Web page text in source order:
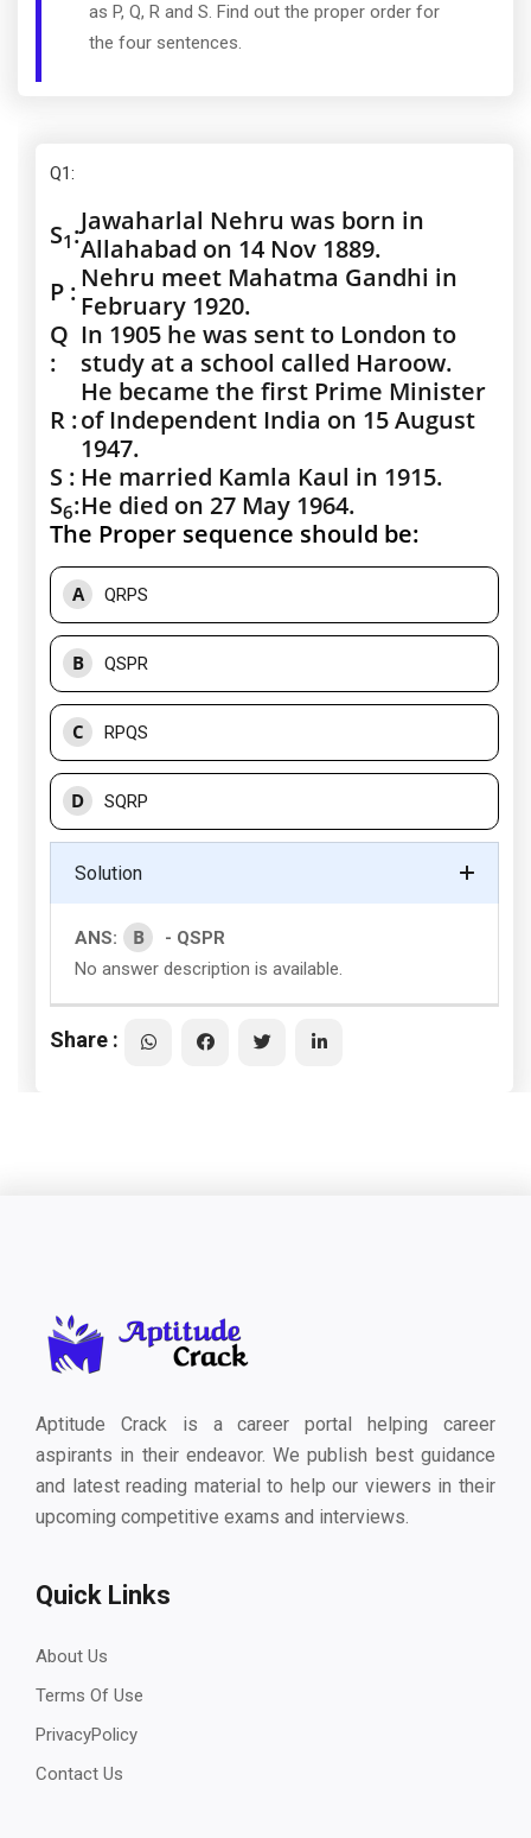
as P, Q, R and S. Find out the proper order for
the four sentences.
Q1:
S1 :Jawaharlal Nehru was born in
Allahabad on 14 Nov 1889.
P :Nehru meet Mahatma Gandhi in
February 1920.
Q
:
In 1905 he was sent to London to
study at a school called Haroow.
R :
He became the first Prime Minister
of Independent India on 15 August
1947.
S : He married Kamla Kaul in 1915.
S6:He died on 27 May 1964.
The Proper sequence should be:
A QRPS
B QSPR
C RPQS
D SQRP
Solution
ANS: B
- QSPR
No answer description is available.
Share :
Aptitude Crack is a career portal helping career
aspirants in their endeavor. We publish best guidance
and latest reading material to help our viewers in their
upcoming competitive exams and interviews.
Quick Links
About Us
Terms Of Use
PrivacyPolicy
Contact Us